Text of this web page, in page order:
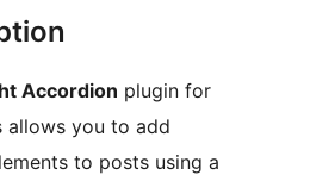
Accordion plugin for
allows you to add
to posts using a